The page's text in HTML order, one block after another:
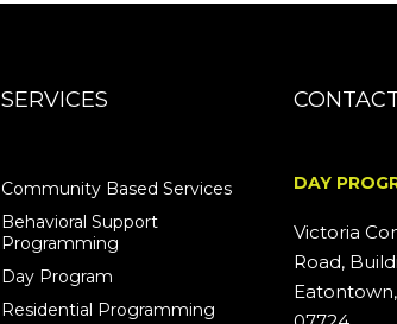
SERVICES
Community Based Services
Behavioral Support
Programming
Day Program
Residential Programming
DAY
Victoria
Road,